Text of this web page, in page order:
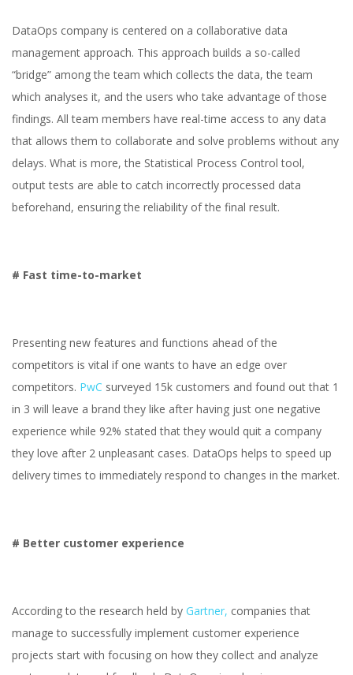
DataOps company is centered on a collaborative data
management approach. This approach builds a so-called
“bridge” among the team which collects the data, the team
which analyses it, and the users who take advantage of those
findings. All team members have real-time access to any data
that allows them to collaborate and solve problems without any
delays. What is more, the Statistical Process Control tool,
output tests are able to catch incorrectly processed data
beforehand, ensuring the reliability of the final result.
# Fast time-to-market
Presenting new features and functions ahead of the
competitors is vital if one wants to have an edge over
competitors. PwC surveyed 15k customers and found out that 1
in 3 will leave a brand they like after having just one negative
experience while 92% stated that they would quit a company
they love after 2 unpleasant cases. DataOps helps to speed up
delivery times to immediately respond to changes in the market.
# Better customer experience
According to the research held by Gartner, companies that
manage to successfully implement customer experience
projects start with focusing on how they collect and analyze